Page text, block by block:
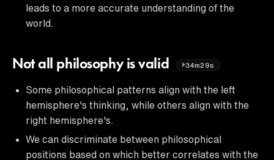
leads to a more accurate understanding of the
world.
Not all philosophy is valid 34m29s
Some philosophical patterns align with the left
hemisphere's thinking, while others align with the
right hemisphere's.
We can discriminate between philosophical
positions based on which better correlates with the